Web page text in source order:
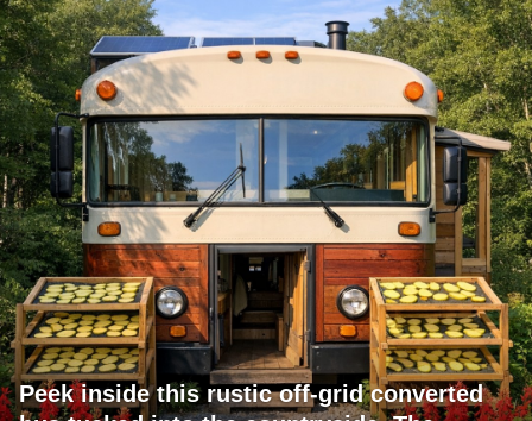
Peek inside this rustic off-grid converted